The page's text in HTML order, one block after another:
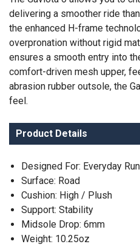
delivering a smoother ride
the enhanced H-frame
overpronation without rigid
ensures a smooth entry into
comfort-driven mesh upper,
abrasion rubber outsole, the
feel.
Product Details
Designed For: Everyday
Surface: Road
Cushion: High / Plush
Support: Stability
Midsole Drop: 6mm
Weight: 10.25oz